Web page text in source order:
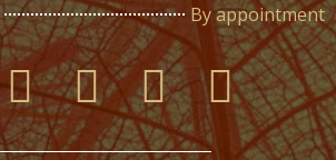
By appointment